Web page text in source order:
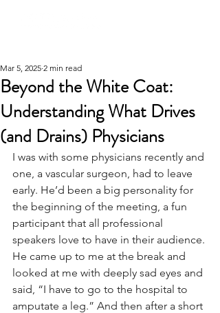
Beyond the White Coat:
Understanding What Drives
(and Drains) Physicians
Mar 5, 2025 2 min read
I was with some physicians recently and
one, a vascular surgeon, had to leave
early. He’d been a big personality for
the beginning of the meeting, a fun
participant that all professional
speakers love to have in their audience.
He came up to me at the break and
looked at me with deeply sad eyes and
said, “I have to go to the hospital to
amputate a leg.” And then after a short